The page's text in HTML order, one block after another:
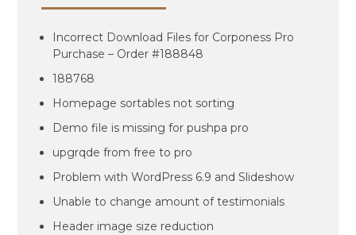
Incorrect Download Files for Corponess Pro
Purchase – Order #188848
188768
Homepage sortables not sorting
Demo file is missing for pushpa pro
upgrqde from free to pro
Problem with WordPress 6.9 and Slideshow
Unable to change amount of testimonials
Header image size reduction